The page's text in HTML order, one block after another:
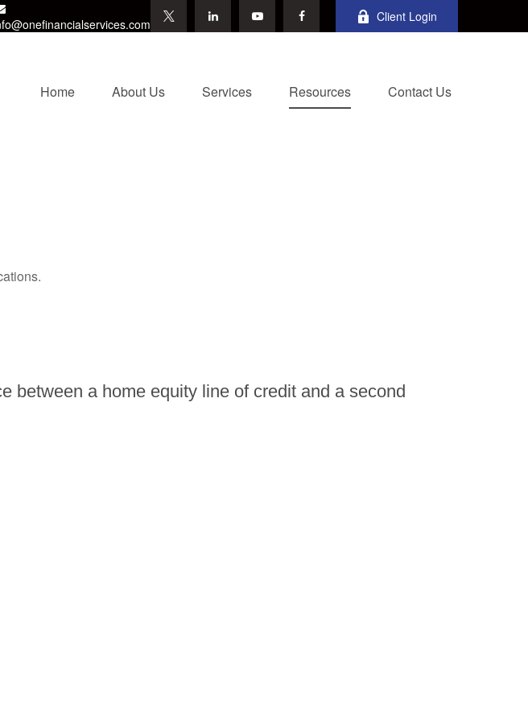
Client Login
Home About Us Services Resources Contact Us
and a second mortgage?
between a home equity line of credit and a second